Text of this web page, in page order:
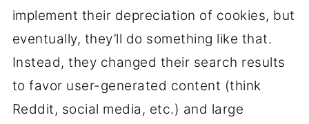
implement their depreciation of cookies, but
eventually, they’ll do something like that.
Instead, they changed their search results
to favor user-generated content (think
Reddit, social media, etc.) and large